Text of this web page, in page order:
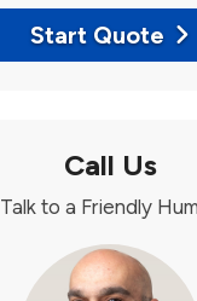
Start Quote
Call Us
Talk to a Friendly